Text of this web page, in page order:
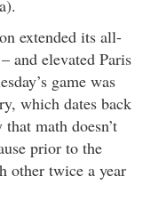
extended its all-
– and elevated Paris
game was
which dates back
math doesn’t
prior to the
other twice a year